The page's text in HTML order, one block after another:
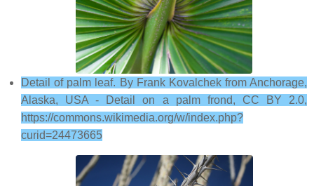
Detail of palm leaf. By Frank Kovalchek from Anchorage,
Alaska, USA - Detail on a palm frond, CC BY 2.0,
https://commons.wikimedia.org/w/index.php?
curid=24473665